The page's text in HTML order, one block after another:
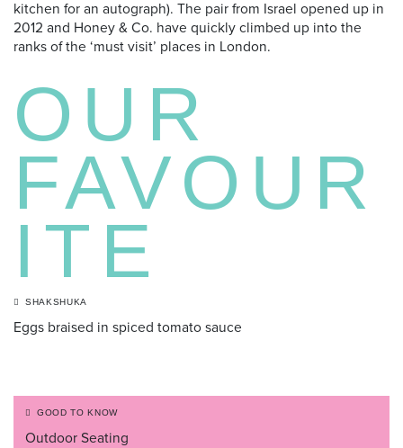
kitchen for an autograph). The pair from Israel opened up in
2012 and Honey & Co. have quickly climbed up into the
ranks of the ‘must visit’ places in London.
OUR
FAVOUR
ITE
SHAKSHUKA
Eggs braised in spiced tomato sauce
GOOD TO KNOW
Outdoor Seating